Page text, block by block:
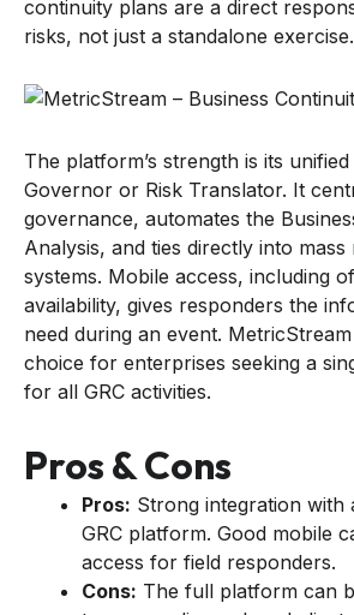
continuity plans are a direct
risks, not just a standalone exercise.
The platform’s strength is its
Governor or Risk Translator. It
governance, automates the
Analysis, and ties directly into mass
systems. Mobile access, including
availability, gives responders the
need during an event.
choice for enterprises seeking a
for all GRC activities.
Pros & Cons
Pros: Strong integration with
GRC platform. Good mobile
access for field responders.
Cons: The full platform can